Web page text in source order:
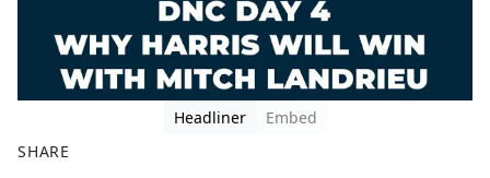
Headliner
Embed
SHARE